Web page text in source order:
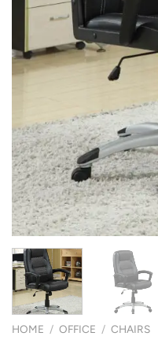
HOME / OFFICE / CHAIRS